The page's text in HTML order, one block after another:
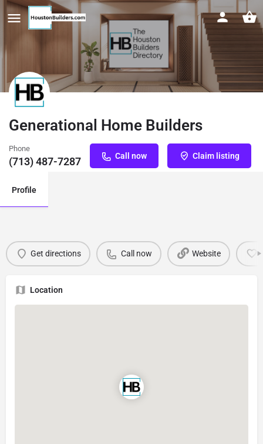
Generational Home Builders
Phone
(713) 487-7287 Call now Claim listing
Profile
Get directions Call now Website
Location